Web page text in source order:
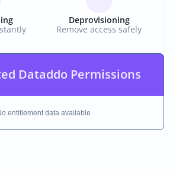
Deprovisioning
Remove access safely
Dataddo Permissions
entitlement data available